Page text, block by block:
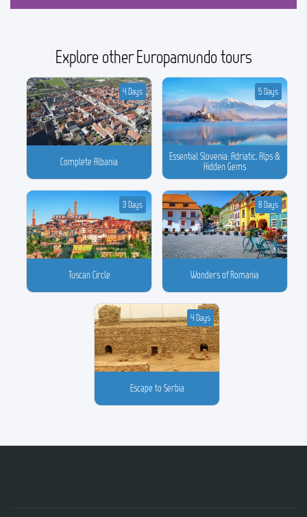
Explore other Europamundo tours
Complete Albania
4 Days
Essential Slovenia: Adriatic, Alps &
Hidden Gems
5 Days
Tuscan Circle
3 Days
Wonders of Romania
8 Days
Escape to Serbia
4 Days